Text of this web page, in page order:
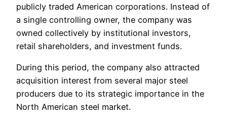
publicly traded American corporations. Instead of
a single controlling owner, the company was
owned collectively by institutional investors,
retail shareholders, and investment funds.
During this period, the company also attracted
acquisition interest from several major steel
producers due to its strategic importance in the
North American steel market.